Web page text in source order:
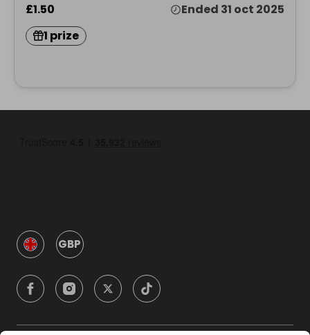
£1.50
Ended 31 oct 2025
1 prize
GBP